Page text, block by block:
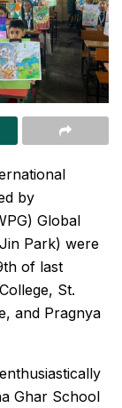
by
Global
Park) were
of last
St.
and Pragnya
Ghar School